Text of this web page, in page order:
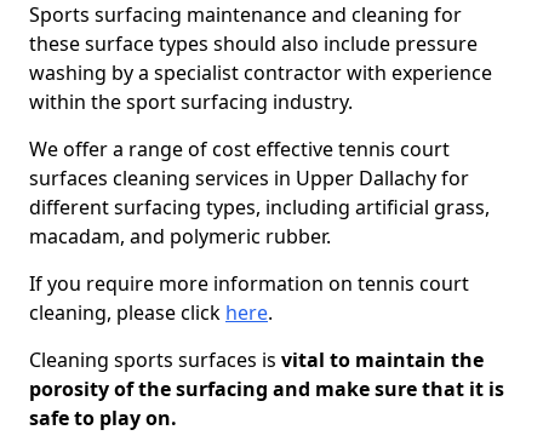
Sports surfacing maintenance and cleaning for
these surface types should also include pressure
washing by a specialist contractor with experience
within the sport surfacing industry.
We offer a range of cost effective tennis court
surfaces cleaning services in Upper Dallachy for
different surfacing types, including artificial grass,
macadam, and polymeric rubber.
If you require more information on tennis court
cleaning, please click here.
Cleaning sports surfaces is vital to maintain the
porosity of the surfacing and make sure that it is
safe to play on.